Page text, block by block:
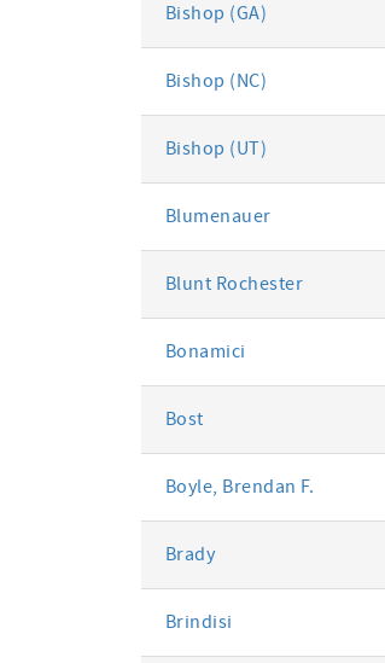
Bishop (GA)
Bishop (NC)
Bishop (UT)
Blumenauer
Blunt Rochester
Bonamici
Bost
Boyle, Brendan F.
Brady
Brindisi